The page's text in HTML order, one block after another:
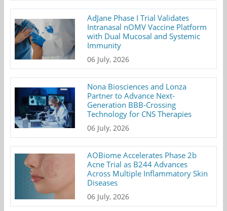
AdJane Phase I Trial Validates
Intranasal nOMV Vaccine Platform
with Dual Mucosal and Systemic
Immunity
06 July, 2026
Nona Biosciences and Lonza
Partner to Advance Next-
Generation BBB-Crossing
Technology for CNS Therapies
06 July, 2026
AOBiome Accelerates Phase 2b
Acne Trial as B244 Advances
Across Multiple Inflammatory Skin
Diseases
06 July, 2026